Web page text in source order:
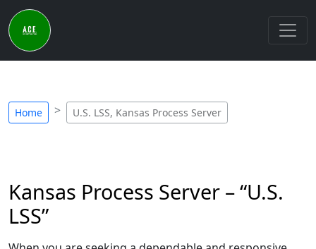
Home U.S. LSS, Kansas Process Server
Kansas Process Server – “U.S.
LSS”